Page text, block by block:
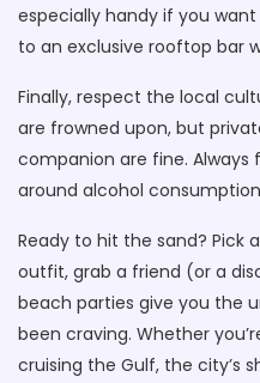
especially handy if you
to an exclusive rooftop bar
Finally, respect the local
are frowned upon, but
companion are fine. Always
around alcohol
Ready to hit the sand? Pick
outfit, grab a friend (or a
beach parties give you the
been craving. Whether
cruising the Gulf, the city’s